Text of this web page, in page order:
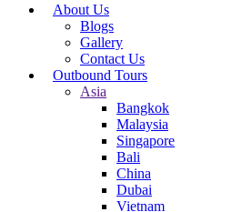
About Us
Blogs
Gallery
Contact Us
Outbound Tours
Asia
Bangkok
Malaysia
Singapore
Bali
China
Dubai
Vietnam